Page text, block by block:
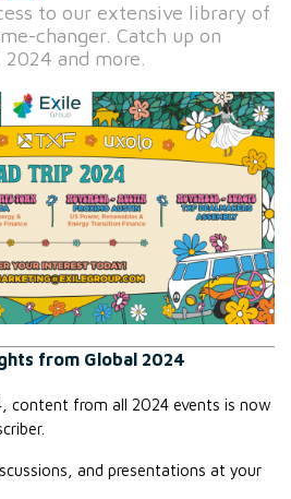
to our extensive library of
changer. Catch up on
and more.
from Global 2024
content from all 2024 events is now
and presentations at your